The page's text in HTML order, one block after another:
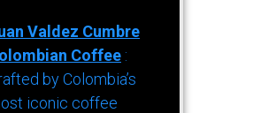
Valdez Cumbre
Coffee :
by Colombia’s
iconic coffee